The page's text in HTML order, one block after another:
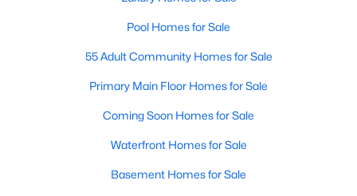
2896
17 Greenwillow Dr, Fuquay Varina, NC 27526
MLS#: 10184189
Pool Homes for Sale
55 Adult Community Homes for Sale
Primary Main Floor Homes for Sale
Coming Soon Homes for Sale
Waterfront Homes for Sale
Basement Homes for Sale